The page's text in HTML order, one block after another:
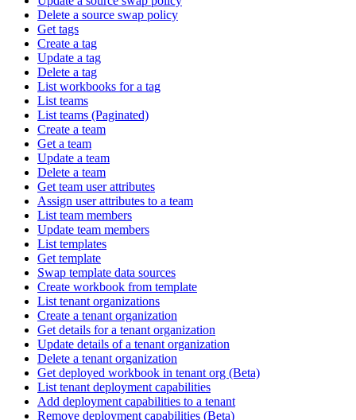
Delete a source swap policy
Get tags
Create a tag
Update a tag
Delete a tag
List workbooks for a tag
List teams
List teams (Paginated)
Create a team
Get a team
Update a team
Delete a team
Get team user attributes
Assign user attributes to a team
List team members
Update team members
List templates
Get template
Swap template data sources
Create workbook from template
List tenant organizations
Create a tenant organization
Get details for a tenant organization
Update details of a tenant organization
Delete a tenant organization
Get deployed workbook in tenant org (Beta)
List tenant deployment capabilities
Add deployment capabilities to a tenant
Remove deployment capabilities (Beta)